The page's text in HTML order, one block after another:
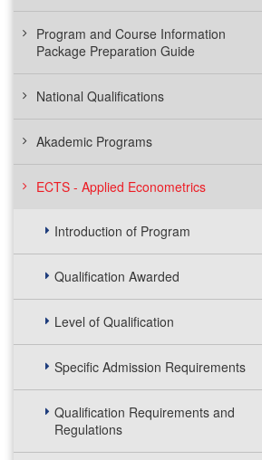
Program and Course Information
Package Preparation Guide
National Qualifications
Akademic Programs
ECTS - Applied Econometrics
Introduction of Program
Qualification Awarded
Level of Qualification
Specific Admission Requirements
Qualification Requirements and
Regulations